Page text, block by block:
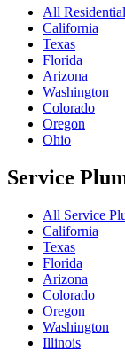
All
California
Texas
Florida
Arizona
Washington
Colorado
Oregon
Ohio
Service
All Service
California
Texas
Florida
Arizona
Colorado
Oregon
Washington
Illinois